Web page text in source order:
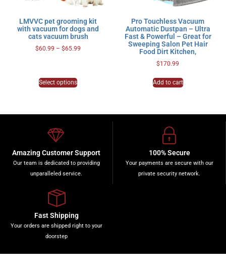
LMVVC pet grooming kit
with vacuum for dogs and
cats vacuum brush
$60.99 – $65.99
Select options
Pro Touchless Vacuum
Automatic Dustpan – Ultra
Fast & Powerful – Great for
Sweeping Salon Pet Hair
Food Dirt Kitchen,
$170.99
Add to cart
Amazing Customer Support
Our team is dedicated to providing
unparalleled service.
100% Secure
Your payments are secure with our
private security network.
Fast Shipping
Your orders are shipped right to your
doorstep